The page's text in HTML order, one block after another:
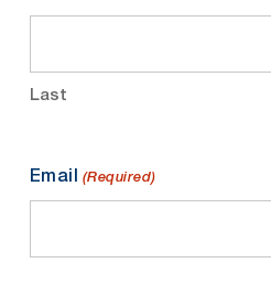
Last
Email (Required)